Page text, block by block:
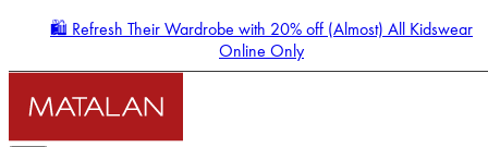
🛍️ Refresh Their Wardrobe with 20% off (Almost) All Kidswear
Online Only